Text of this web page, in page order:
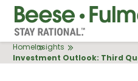
Skip
main
content
Breadcrumb
HomeInsights
Investment Outlook: Third